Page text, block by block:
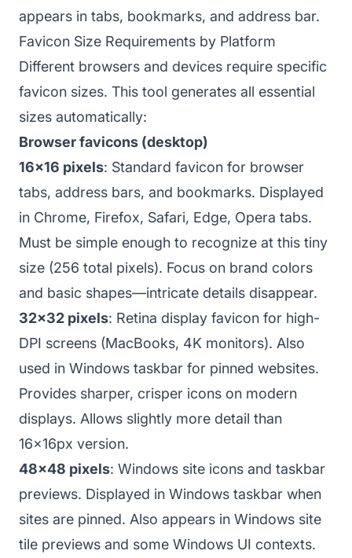
appears in tabs, bookmarks, and address bar.
Favicon Size Requirements by Platform
Different browsers and devices require specific
favicon sizes. This tool generates all essential
sizes automatically:
Browser favicons (desktop)
16x16 pixels: Standard favicon for browser
tabs, address bars, and bookmarks. Displayed
in Chrome, Firefox, Safari, Edge, Opera tabs.
Must be simple enough to recognize at this tiny
size (256 total pixels). Focus on brand colors
and basic shapes—intricate details disappear.
32x32 pixels: Retina display favicon for high-
DPI screens (MacBooks, 4K monitors). Also
used in Windows taskbar for pinned websites.
Provides sharper, crisper icons on modern
displays. Allows slightly more detail than
16x16px version.
48x48 pixels: Windows site icons and taskbar
previews. Displayed in Windows taskbar when
sites are pinned. Also appears in Windows site
tile previews and some Windows UI contexts.